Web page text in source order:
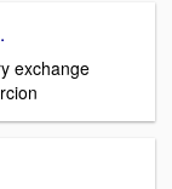
exchange